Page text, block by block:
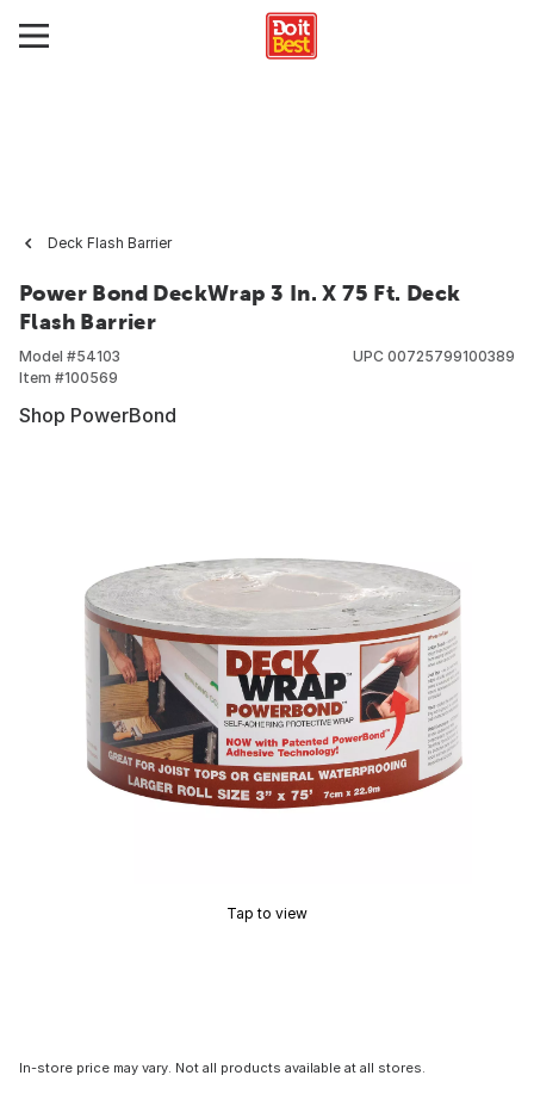
Deck Flash Barrier
Power Bond DeckWrap 3 In. X 75 Ft. Deck
Flash Barrier
Model #54103
Item #100569
UPC 00725799100389
Shop PowerBond
Tap to view
In-store price may vary. Not all products available at all stores.